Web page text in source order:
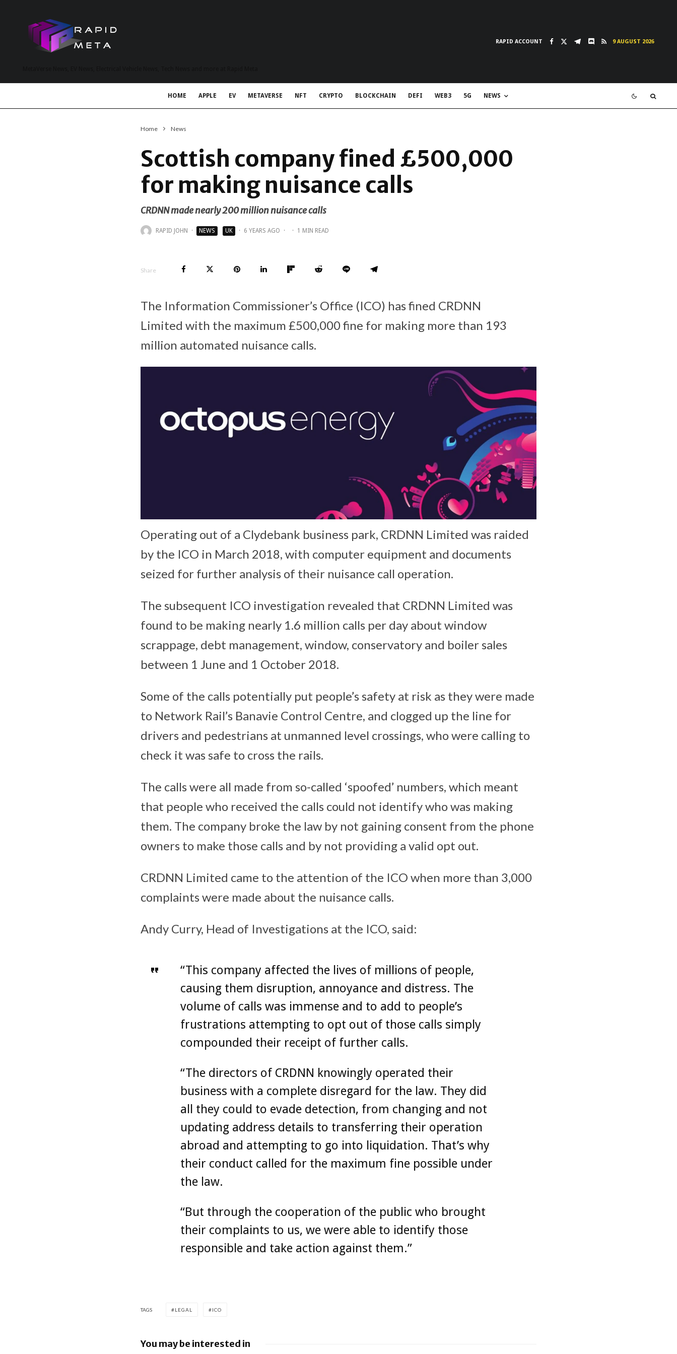
RAPID ACCOUNT 9 AUGUST 2026
HOME APPLE EV METAVERSE NFT CRYPTO BLOCKCHAIN DEFI WEB3 5G NEWS
Home News
Scottish company fined £500,000
for making nuisance calls
CRDNN made nearly 200 million nuisance calls
RAPID JOHN · NEWS UK · 6 YEARS AGO · · 1 MIN READ
Share
The Information Commissioner’s Office (ICO) has fined CRDNN
Limited with the maximum £500,000 fine for making more than 193
million automated nuisance calls.
Operating out of a Clydebank business park, CRDNN Limited was raided
by the ICO in March 2018, with computer equipment and documents
seized for further analysis of their nuisance call operation.
The subsequent ICO investigation revealed that CRDNN Limited was
found to be making nearly 1.6 million calls per day about window
scrappage, debt management, window, conservatory and boiler sales
between 1 June and 1 October 2018.
Some of the calls potentially put people’s safety at risk as they were made
to Network Rail’s Banavie Control Centre, and clogged up the line for
drivers and pedestrians at unmanned level crossings, who were calling to
check it was safe to cross the rails.
The calls were all made from so-called ‘spoofed’ numbers, which meant
that people who received the calls could not identify who was making
them. The company broke the law by not gaining consent from the phone
owners to make those calls and by not providing a valid opt out.
CRDNN Limited came to the attention of the ICO when more than 3,000
complaints were made about the nuisance calls.
Andy Curry, Head of Investigations at the ICO, said:
“This company affected the lives of millions of people,
causing them disruption, annoyance and distress. The
volume of calls was immense and to add to people’s
frustrations attempting to opt out of those calls simply
compounded their receipt of further calls.
“The directors of CRDNN knowingly operated their
business with a complete disregard for the law. They did
all they could to evade detection, from changing and not
updating address details to transferring their operation
abroad and attempting to go into liquidation. That’s why
their conduct called for the maximum fine possible under
the law.
“But through the cooperation of the public who brought
their complaints to us, we were able to identify those
responsible and take action against them.”
TAGS LEGAL ICO
You may be interested in